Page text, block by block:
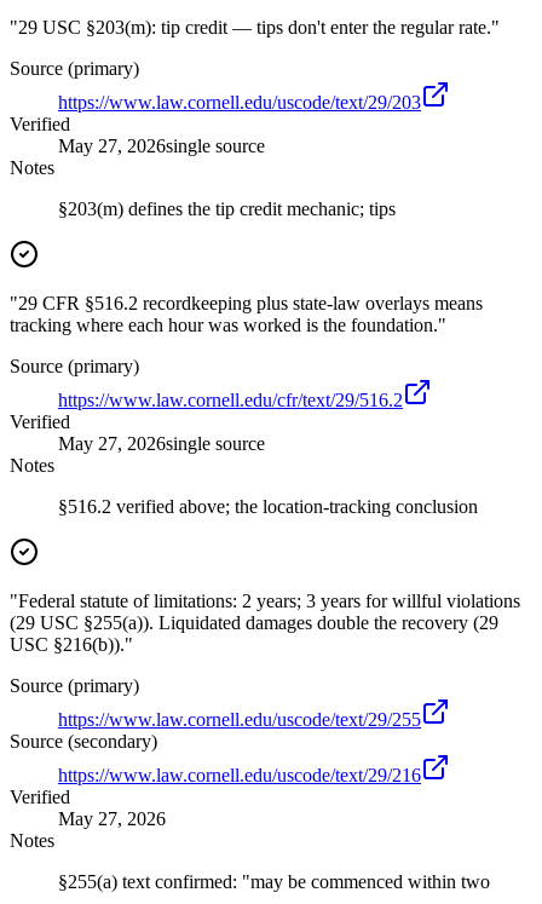
"29 USC §203(m): tip credit — tips don't enter the regular rate."
Source (primary)
https://www.law.cornell.edu/uscode/text/29/203
Verified
May 27, 2026single source
Notes
§203(m) defines the tip credit mechanic; tips
"29 CFR §516.2 recordkeeping plus state-law overlays means
tracking where each hour was worked is the foundation."
Source (primary)
https://www.law.cornell.edu/cfr/text/29/516.2
Verified
May 27, 2026single source
Notes
§516.2 verified above; the location-tracking conclusion
"Federal statute of limitations: 2 years; 3 years for willful violations
(29 USC §255(a)). Liquidated damages double the recovery (29
USC §216(b))."
Source (primary)
https://www.law.cornell.edu/uscode/text/29/255
Source (secondary)
https://www.law.cornell.edu/uscode/text/29/216
Verified
May 27, 2026
Notes
§255(a) text confirmed: "may be commenced within two